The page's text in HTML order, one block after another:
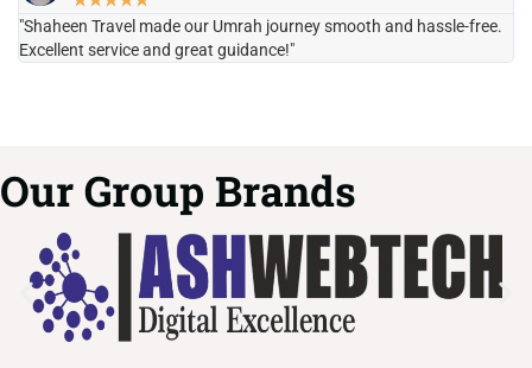
"Shaheen Travel made our Umrah journey smooth and hassle-free.
Excellent service and great guidance!"
Our Group Brands